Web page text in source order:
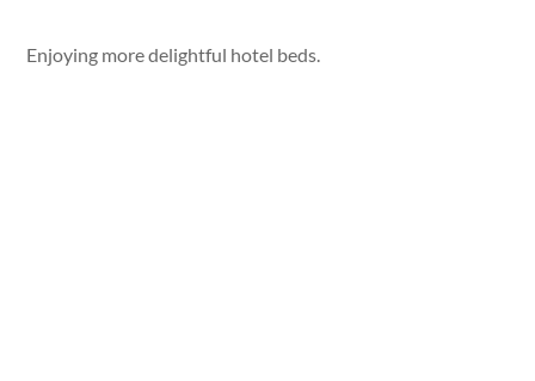
Enjoying more delightful hotel beds.